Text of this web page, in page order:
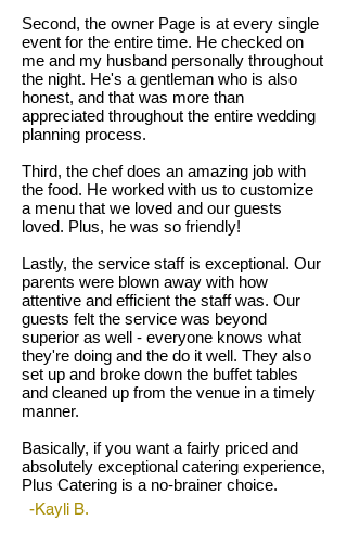
Second, the owner Page is at every single
event for the entire time. He checked on
me and my husband personally throughout
the night. He's a gentleman who is also
honest, and that was more than
appreciated throughout the entire wedding
planning process.
Third, the chef does an amazing job with
the food. He worked with us to customize
a menu that we loved and our guests
loved. Plus, he was so friendly!
Lastly, the service staff is exceptional. Our
parents were blown away with how
attentive and efficient the staff was. Our
guests felt the service was beyond
superior as well - everyone knows what
they're doing and the do it well. They also
set up and broke down the buffet tables
and cleaned up from the venue in a timely
manner.
Basically, if you want a fairly priced and
absolutely exceptional catering experience,
Plus Catering is a no-brainer choice.
-Kayli B.